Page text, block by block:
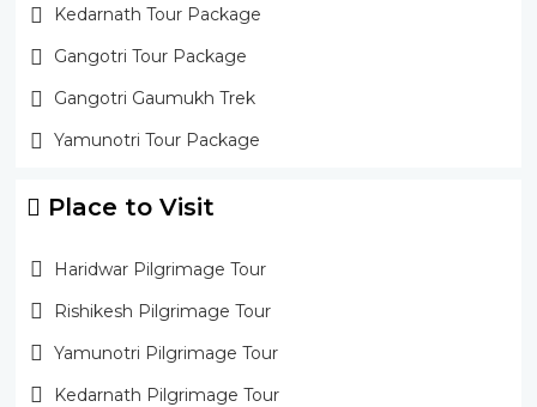
Kedarnath Tour Package
Gangotri Tour Package
Gangotri Gaumukh Trek
Yamunotri Tour Package
Place to Visit
Haridwar Pilgrimage Tour
Rishikesh Pilgrimage Tour
Yamunotri Pilgrimage Tour
Kedarnath Pilgrimage Tour